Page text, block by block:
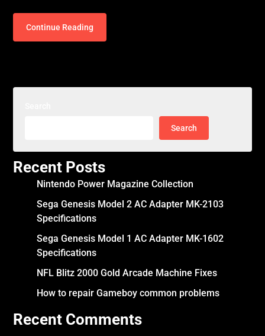
Continue Reading
Search
Recent Posts
Nintendo Power Magazine Collection
Sega Genesis Model 2 AC Adapter MK-2103
Specifications
Sega Genesis Model 1 AC Adapter MK-1602
Specifications
NFL Blitz 2000 Gold Arcade Machine Fixes
How to repair Gameboy common problems
Recent Comments